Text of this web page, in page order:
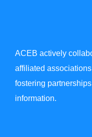
ACEB actively
affiliated
fostering
information.